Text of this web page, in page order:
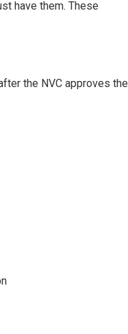
have them. These
the NVC approves the